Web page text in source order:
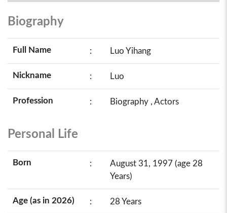
Biography
Full Name : Luo Yihang
Nickname : Luo
Profession : Biography , Actors
Personal Life
Born :
August 31, 1997 (age 28
Years)
Age (as in 2026) : 28 Years